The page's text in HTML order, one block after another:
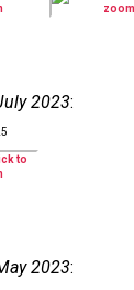
2023:
2023: